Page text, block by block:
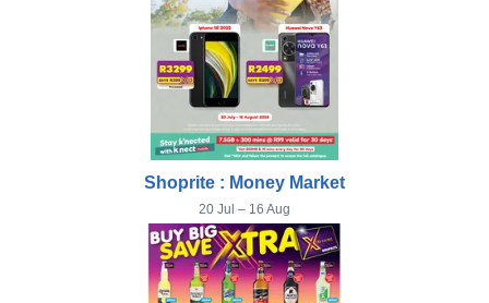
Shoprite : Money Market
20 Jul – 16 Aug